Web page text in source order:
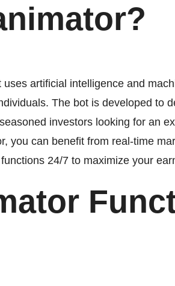
artificial intelligence and
The bot is developed to
investors looking for an
you can benefit from real-time
24/7 to maximize your